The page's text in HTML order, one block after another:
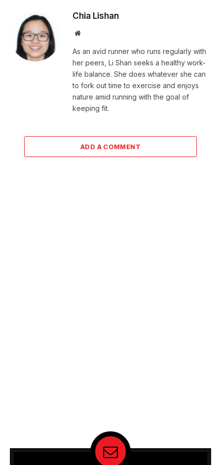
Chia Lishan
Website
As an avid runner who runs regularly with
her peers, Li Shan seeks a healthy work-
life balance. She does whatever she can
to fork out time to exercise and enjoys
nature amid running with the goal of
keeping fit.
ADD A COMMENT